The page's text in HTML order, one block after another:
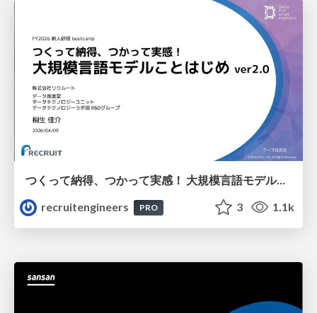
つくって納得、つかって実感！ 大規模言語モデルことはじめ ver2.0
recruitengineers
PRO 3 1.1k